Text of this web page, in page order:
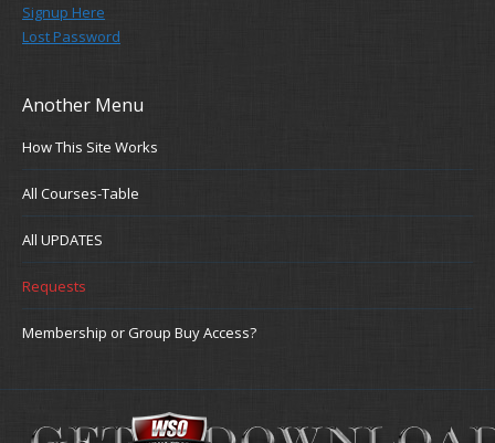
Signup Here
Lost Password
Another Menu
How This Site Works
All Courses-Table
All UPDATES
Requests
Membership or Group Buy Access?